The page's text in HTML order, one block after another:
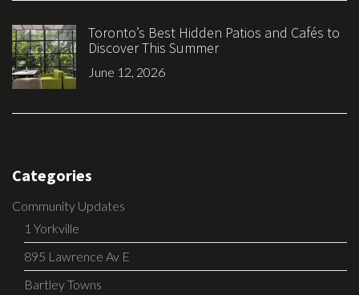
Toronto’s Best Hidden Patios and Cafés to
Discover This Summer
June 12, 2026
Categories
Community Updates
1 Yorkville
895 Lawrence Av E
Bartley Towns